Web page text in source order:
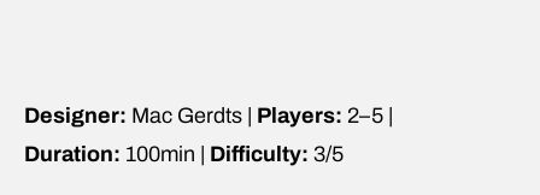
Designer: Mac Gerdts | Players: 2–5 |
Duration: 100min | Difficulty: 3/5